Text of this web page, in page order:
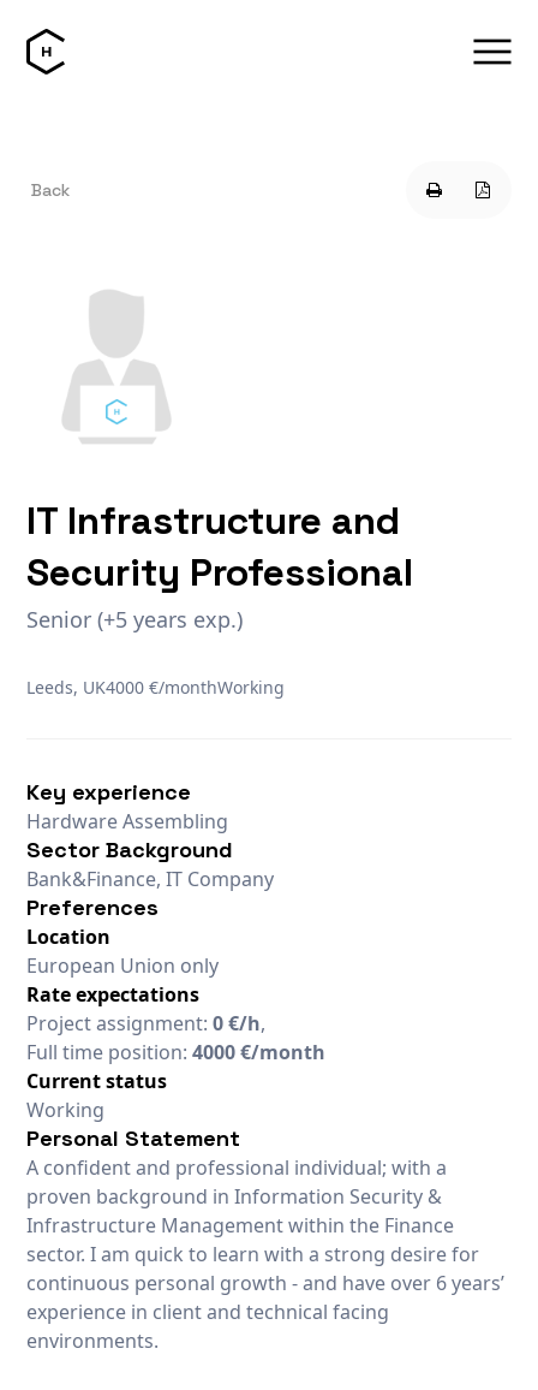
Back
IT Infrastructure and
Security Professional
Senior (+5 years exp.)
Leeds, UK4000 €/monthWorking
Key experience
Hardware Assembling
Sector Background
Bank&Finance, IT Company
Preferences
Location
European Union only
Rate expectations
Project assignment:0 €/h,
Full time position:4000 €/month
Current status
Working
Personal Statement
A confident and professional individual; with a
proven background in Information Security &
Infrastructure Management within the Finance
sector. I am quick to learn with a strong desire for
continuous personal growth - and have over 6 years’
experience in client and technical facing
environments.